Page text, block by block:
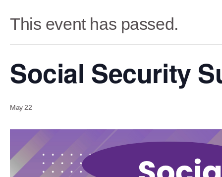
This event has passed.
Social Security
May 22